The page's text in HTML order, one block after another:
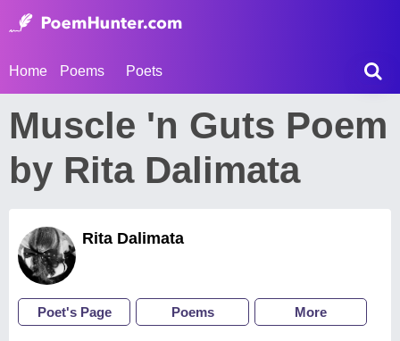
Home Poems Poets
Muscle 'n Guts Poem
by Rita Dalimata
Rita Dalimata
Poet's Page Poems More